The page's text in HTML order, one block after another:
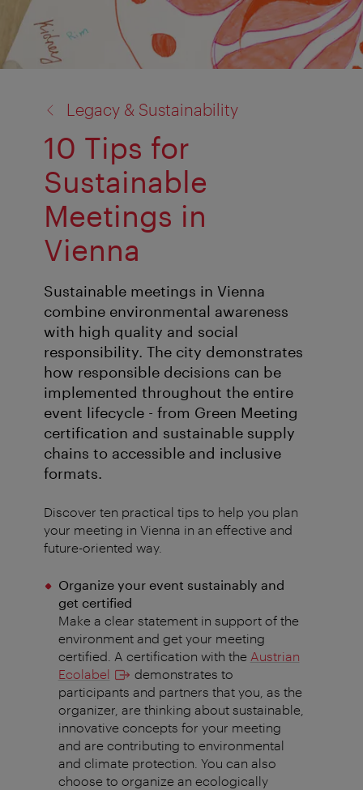
Legacy & Sustainability
10 Tips for
Sustainable
Meetings in
Vienna
Sustainable meetings in Vienna
combine environmental awareness
with high quality and social
responsibility. The city demonstrates
how responsible decisions can be
implemented throughout the entire
event lifecycle - from Green Meeting
certification and sustainable supply
chains to accessible and inclusive
formats.
Discover ten practical tips to help you plan
your meeting in Vienna in an effective and
future-oriented way.
Organize your event sustainably and
get certified
Make a clear statement in support of the
environment and get your meeting
certified. A certification with the Austrian
Ecolabel
demonstrates to
participants and partners that you, as the
organizer, are thinking about sustainable,
innovative concepts for your meeting
and are contributing to environmental
and climate protection. You can also
choose to organize an ecologically